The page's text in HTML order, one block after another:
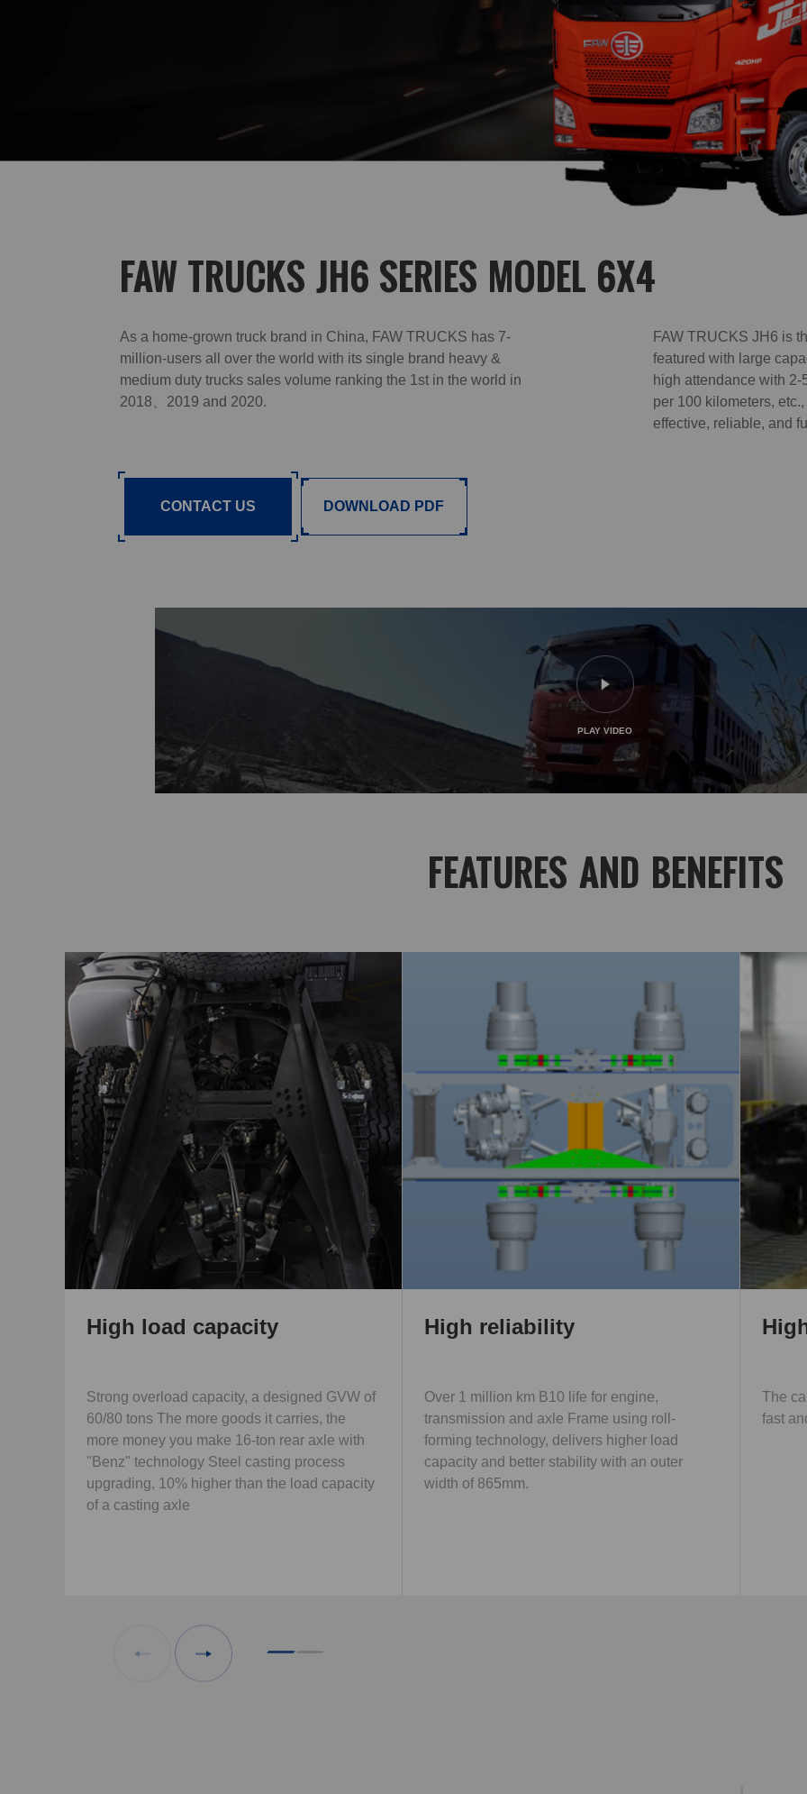
FAW TRUCKS JH6 SERIES MODEL 6X4
As a home-grown truck brand in China, FAW TRUCKS has 7-
million-users all over the world with its single brand heavy &
medium duty trucks sales volume ranking the 1st in the world in
2018、2019 and 2020.
FAW TRUCKS JH6 is
featured with large
high attendance with
per 100 kilometers,
effective, reliable, and
CONTACT US DOWNLOAD PDF
PLAY VIDEO
FEATURES AND BENEFITS
High load capacity
Strong overload capacity, a designed GVW of
60/80 tons The more goods it carries, the
more money you make 16-ton rear axle with
"Benz" technology Steel casting process
upgrading, 10% higher than the load capacity
of a casting axle
High reliability
Over 1 million km B10 life for engine,
transmission and axle Frame using roll-
forming technology, delivers higher load
capacity and better stability with an outer
width of 865mm.
The
fast